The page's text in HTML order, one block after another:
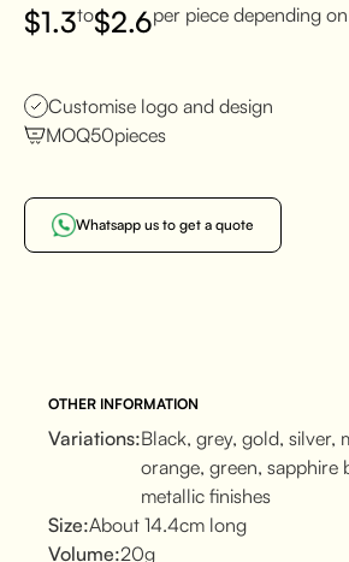
$1.3to$2.6per piece depending
Customise logo and design
MOQ50pieces
Whatsapp us to get a quote
OTHER INFORMATION
Variations:Black, grey, gold, silver,
orange, green, sapphire
metallic finishes
Size:About 14.4cm long
Volume:20g